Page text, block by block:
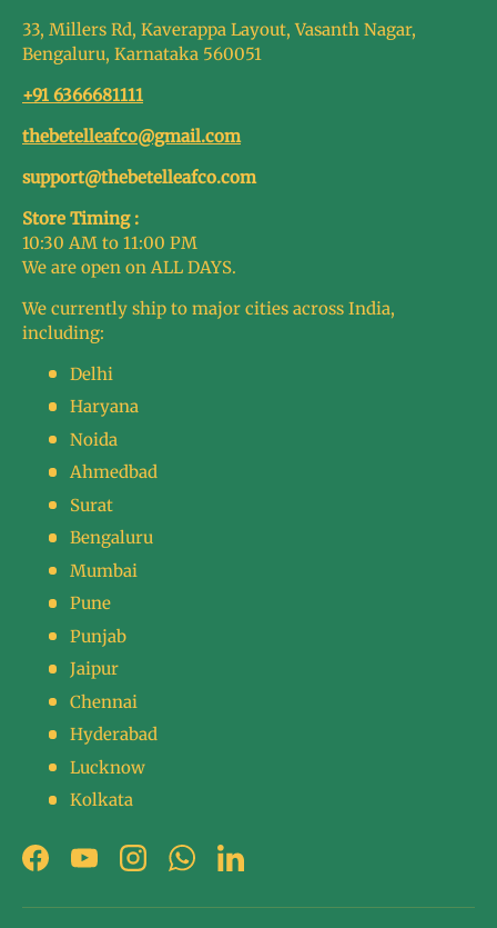
33, Millers Rd, Kaverappa Layout, Vasanth Nagar,
Bengaluru, Karnataka 560051
+91 6366681111
thebetelleafco@gmail.com
support@thebetelleafco.com
Store Timing :
10:30 AM to 11:00 PM
We are open on ALL DAYS.
We currently ship to major cities across India,
including:
Delhi
Haryana
Noida
Ahmedbad
Surat
Bengaluru
Mumbai
Pune
Punjab
Jaipur
Chennai
Hyderabad
Lucknow
Kolkata
FacebookYouTubeInstagramWhatsAppLinkedIn